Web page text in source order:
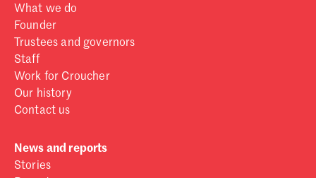
What we do
Founder
Trustees and governors
Staff
Work for Croucher
Our history
Contact us
News and reports
Stories